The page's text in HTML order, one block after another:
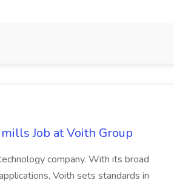
Job at Voith Group
company. With its broad
Voith sets standards in